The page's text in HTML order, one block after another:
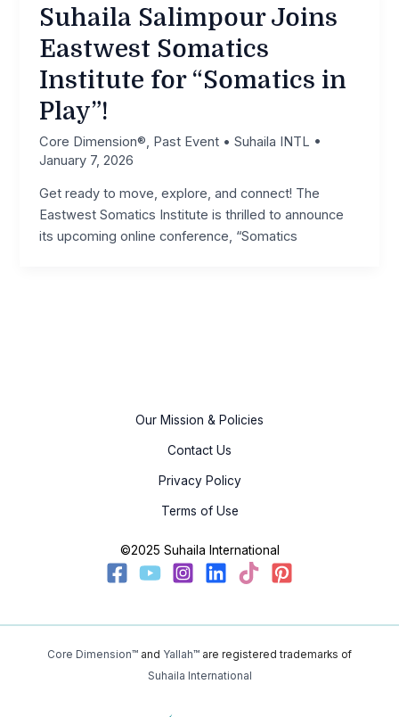
Suhaila Salimpour Joins
Eastwest Somatics
Institute for “Somatics in
Play”!
Core Dimension®, Past Event •Suhaila INTL •
January 7, 2026
Get ready to move, explore, and connect! The
Eastwest Somatics Institute is thrilled to announce
its upcoming online conference, “Somatics
Our Mission & Policies
Contact Us
Privacy Policy
Terms of Use
©2025 Suhaila International
Core Dimension™ and Yallah™ are registered trademarks of
Suhaila International